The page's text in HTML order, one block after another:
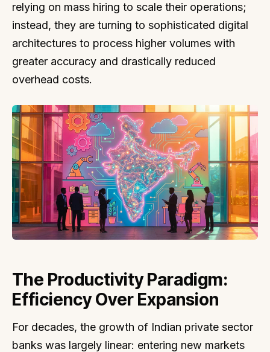
relying on mass hiring to scale their operations;
instead, they are turning to sophisticated digital
architectures to process higher volumes with
greater accuracy and drastically reduced
overhead costs.
The Productivity Paradigm:
Efficiency Over Expansion
For decades, the growth of Indian private sector
banks was largely linear: entering new markets